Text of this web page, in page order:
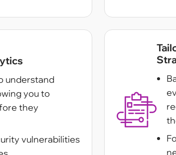
understand
you to
they
vulnerabilities